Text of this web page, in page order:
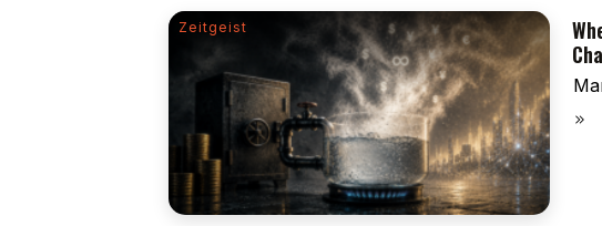
Zeitgeist